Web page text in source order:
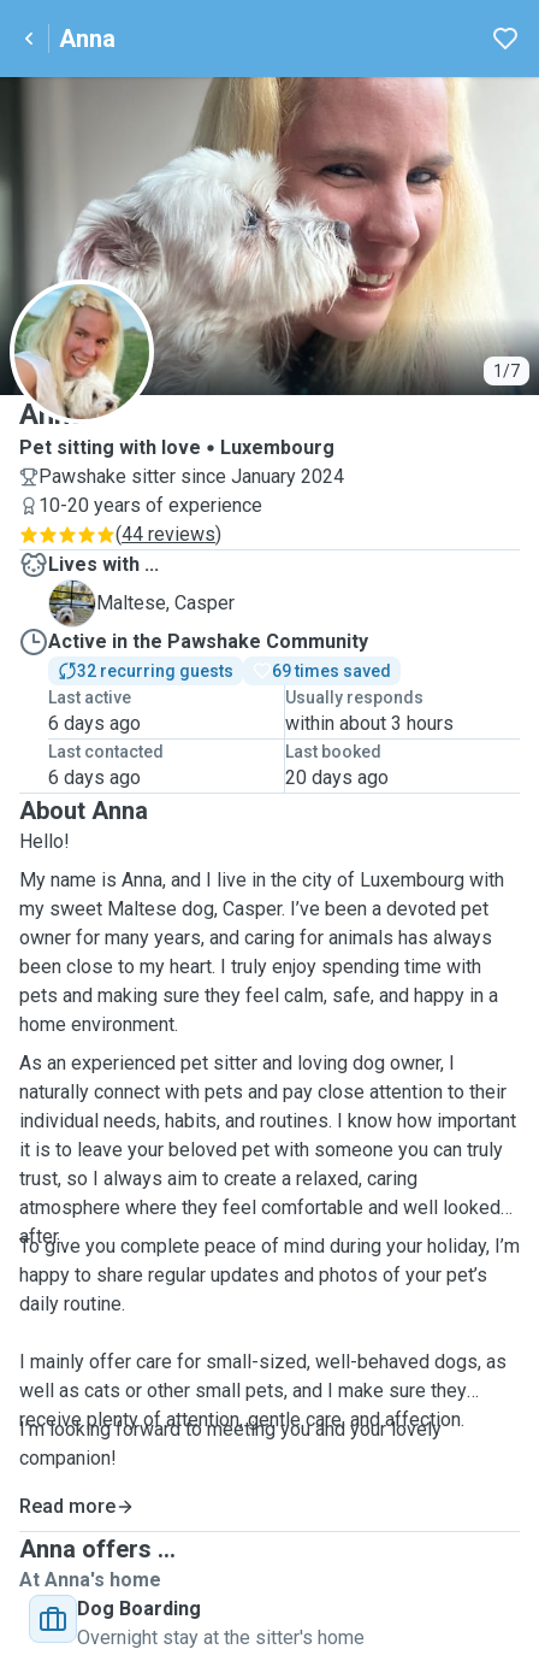
Anna
1/7
A
Anna
Pet sitting with love
Luxembourg
Pawshake sitter since January 2024
10-20 years of experience
(44 reviews)
Lives with ...
C
Maltese, Casper
Active in the Pawshake Community
32 recurring guests
69 times saved
Last active
6 days ago
Usually responds
within about 3 hours
Last contacted
6 days ago
Last booked
20 days ago
About Anna
Hello!
My name is Anna, and I live in the city of Luxembourg with
my sweet Maltese dog, Casper. I’ve been a devoted pet
owner for many years, and caring for animals has always
been close to my heart. I truly enjoy spending time with
pets and making sure they feel calm, safe, and happy in a
home environment.
As an experienced pet sitter and loving dog owner, I
naturally connect with pets and pay close attention to their
individual needs, habits, and routines. I know how important
it is to leave your beloved pet with someone you can truly
trust, so I always aim to create a relaxed, caring
atmosphere where they feel comfortable and well looked
after.
To give you complete peace of mind during your holiday, I’m
happy to share regular updates and photos of your pet’s
daily routine.
I mainly offer care for small-sized, well-behaved dogs, as
well as cats or other small pets, and I make sure they
receive plenty of attention, gentle care, and affection.
I’m looking forward to meeting you and your lovely
companion!
Read more
Anna offers ...
At Anna's home
Dog Boarding
Overnight stay at the sitter's home